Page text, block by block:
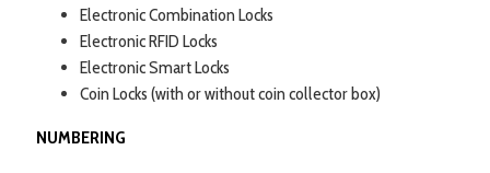
Electronic Combination Locks
Electronic RFID Locks
Electronic Smart Locks
Coin Locks (with or without coin collector box)
NUMBERING